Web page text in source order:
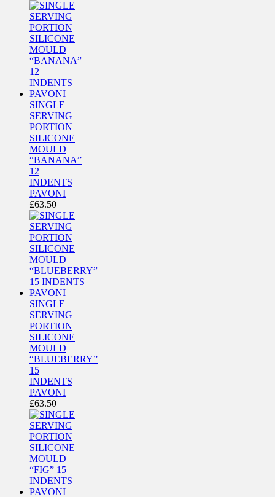
SINGLE
SERVING
PORTION
SILICONE
MOULD
“BANANA”
12
INDENTS
PAVONI
£63.50
SINGLE
SERVING
PORTION
SILICONE
MOULD
“BLUEBERRY”
15
INDENTS
PAVONI
£63.50